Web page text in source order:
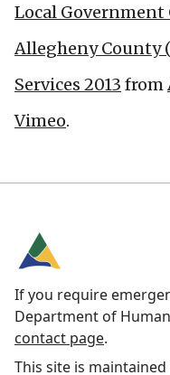
Local Government
Allegheny County
Services 2013 from
Vimeo.
If you require
Department of
contact page.
This site is